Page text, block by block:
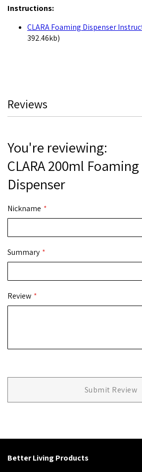
Instructions:
CLARA Foaming Dispenser
392.46kb)
Reviews
You're reviewing:
CLARA 200ml
Dispenser
Nickname
Summary
Review
Submit Review
Better Living Products